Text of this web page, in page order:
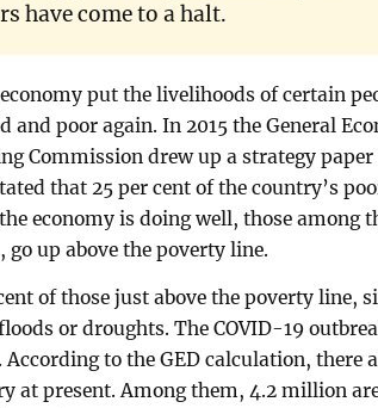
have come to a halt.
put the livelihoods of certain
and poor again. In 2015 the General
Commission drew up a strategy
that 25 per cent of the country’s
economy is doing well, those among
go up above the poverty line.
of those just above the poverty line,
or droughts. The COVID-19
According to the GED calculation, there
at present. Among them, 4.2 million